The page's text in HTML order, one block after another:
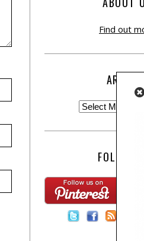
Find out
ARCHIVE
FOLLOW